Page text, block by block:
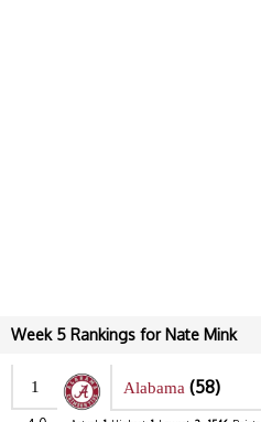
Week 5 Rankings for Nate Mink
1 Alabama (58)